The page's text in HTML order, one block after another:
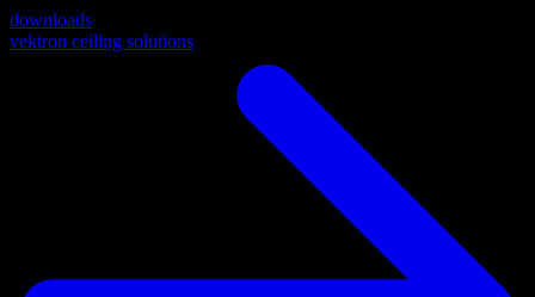
downloads
vektron ceiling solutions